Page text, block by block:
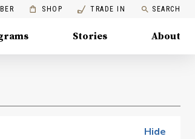
SHOP TRADE IN SEARCH
Stories About
Hide